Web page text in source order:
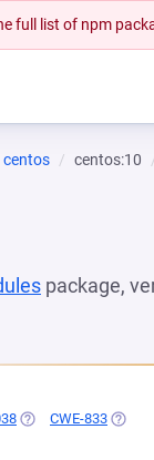
full list of npm
centos centos:10
package,
(OPENS IN A NEW
CWE-833